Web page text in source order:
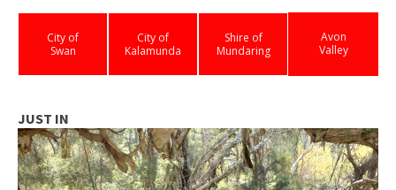
City of
Swan
City of
Kalamunda
Shire of
Mundaring
Avon
Valley
JUST IN